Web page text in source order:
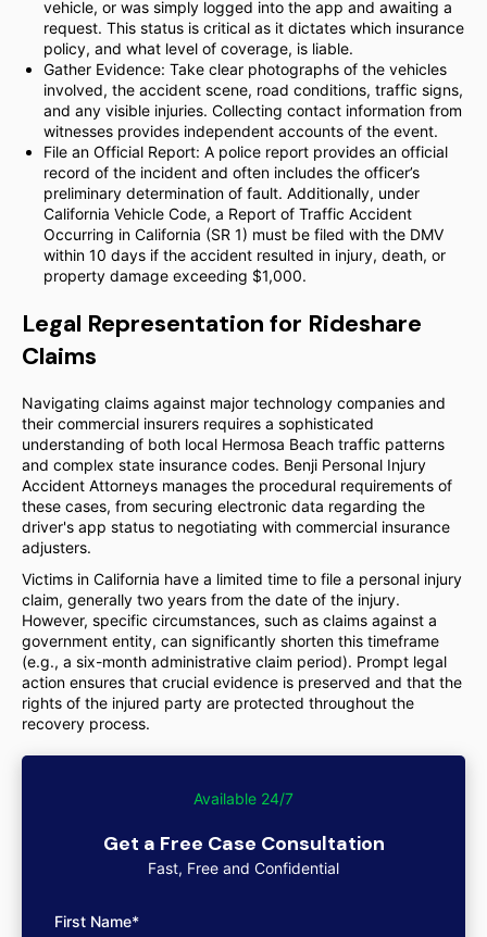
vehicle, or was simply logged into the app and awaiting a
request. This status is critical as it dictates which insurance
policy, and what level of coverage, is liable.
Gather Evidence: Take clear photographs of the vehicles
involved, the accident scene, road conditions, traffic signs,
and any visible injuries. Collecting contact information from
witnesses provides independent accounts of the event.
File an Official Report: A police report provides an official
record of the incident and often includes the officer’s
preliminary determination of fault. Additionally, under
California Vehicle Code, a Report of Traffic Accident
Occurring in California (SR 1) must be filed with the DMV
within 10 days if the accident resulted in injury, death, or
property damage exceeding $1,000.
Legal Representation for Rideshare
Claims
Navigating claims against major technology companies and
their commercial insurers requires a sophisticated
understanding of both local Hermosa Beach traffic patterns
and complex state insurance codes. Benji Personal Injury
Accident Attorneys manages the procedural requirements of
these cases, from securing electronic data regarding the
driver's app status to negotiating with commercial insurance
adjusters.
Victims in California have a limited time to file a personal injury
claim, generally two years from the date of the injury.
However, specific circumstances, such as claims against a
government entity, can significantly shorten this timeframe
(e.g., a six-month administrative claim period). Prompt legal
action ensures that crucial evidence is preserved and that the
rights of the injured party are protected throughout the
recovery process.
Available 24/7
Get a Free Case Consultation
Fast, Free and Confidential
First Name*